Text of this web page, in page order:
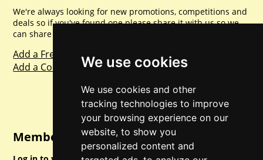
We use cookies
We use cookies and other
tracking technologies to improve
your browsing experience on our
website, to show you
personalized content and
We're always looking for new promotions, competitions and
deals so if you've found one please share it with us so we
can share with everyone else. Sharing is caring.
Add a Freebie
Add a Competition
Member Login